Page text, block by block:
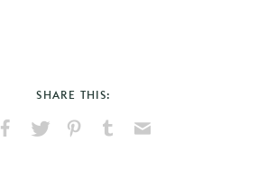
SHARE THIS: